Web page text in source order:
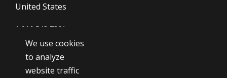
United States
1 916 548 7361
We use cookies
to analyze
website traffic